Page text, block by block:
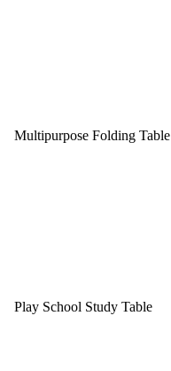
Multipurpose Folding Table
Play School Study Table